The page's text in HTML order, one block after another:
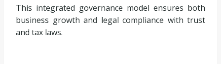
This integrated governance model ensures both
business growth and legal compliance with trust
and tax laws.